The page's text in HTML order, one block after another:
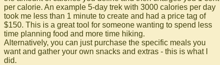
per calorie. An example 5-day trek with 3000 calories per day
took me less than 1 minute to create and had a price tag of
$150. This is a great tool for someone wanting to spend less
time planning food and more time hiking.
Alternatively, you can just purchase the specific meals you
want and gather your own snacks and extras - this is what I
did.